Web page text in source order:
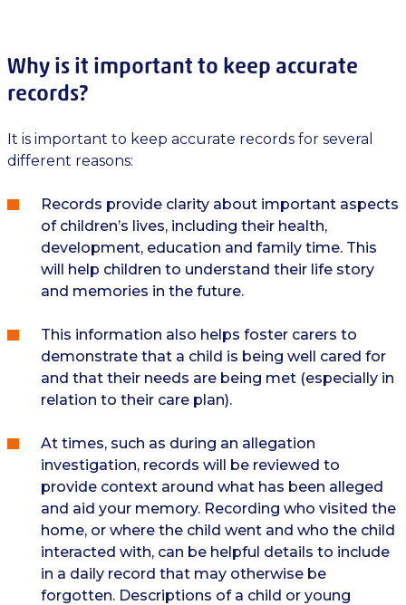
Why is it important to keep accurate
records?
It is important to keep accurate records for several
different reasons:
Records provide clarity about important aspects
of children’s lives, including their health,
development, education and family time. This
will help children to understand their life story
and memories in the future.
This information also helps foster carers to
demonstrate that a child is being well cared for
and that their needs are being met (especially in
relation to their care plan).
At times, such as during an allegation
investigation, records will be reviewed to
provide context around what has been alleged
and aid your memory. Recording who visited the
home, or where the child went and who the child
interacted with, can be helpful details to include
in a daily record that may otherwise be
forgotten. Descriptions of a child or young